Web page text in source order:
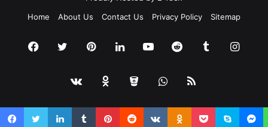
Home
About Us Contact Us Privacy Policy Sitemap
Facebook
TwitterPinterestLinkedInYouTubeRedditTumblr
vk.comOdnoklassniki
BitbucketWhatsApp
RSS